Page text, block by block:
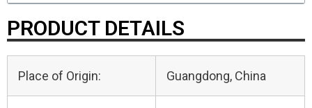
PRODUCT DETAILS
Place of Origin: Guangdong, China